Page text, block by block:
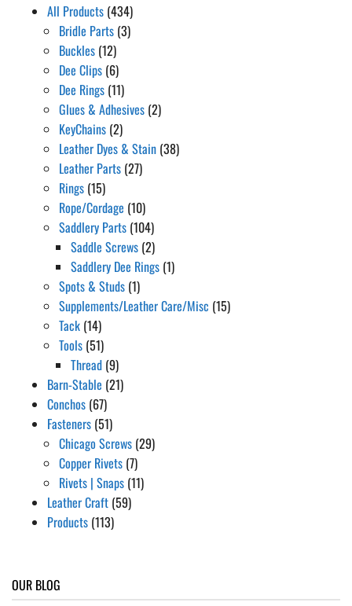
All Products (434)
Bridle Parts (3)
Buckles (12)
Dee Clips (6)
Dee Rings (11)
Glues & Adhesives (2)
KeyChains (2)
Leather Dyes & Stain (38)
Leather Parts (27)
Rings (15)
Rope/Cordage (10)
Saddlery Parts (104)
Saddle Screws (2)
Saddlery Dee Rings (1)
Spots & Studs (1)
Supplements/Leather Care/Misc (15)
Tack (14)
Tools (51)
Thread (9)
Barn-Stable (21)
Conchos (67)
Fasteners (51)
Chicago Screws (29)
Copper Rivets (7)
Rivets | Snaps (11)
Leather Craft (59)
Products (113)
OUR BLOG